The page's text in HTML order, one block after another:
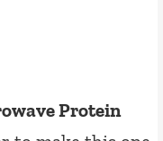
Protein